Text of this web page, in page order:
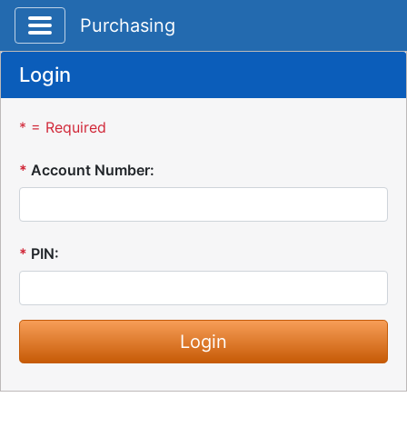
Toggle application navigation
Purchasing
Login
* = Required
* Account Number:
* PIN: